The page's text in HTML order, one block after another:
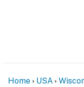
Home USA